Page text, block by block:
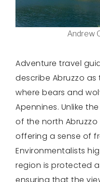
Andrew
Adventure travel
describe Abruzzo
where bears and
Apennines. Unlike
of the north
offering a sense of
Environmentalists
region is protected
ensuring that the